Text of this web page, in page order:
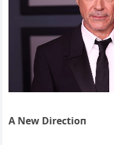
Α New Directioп